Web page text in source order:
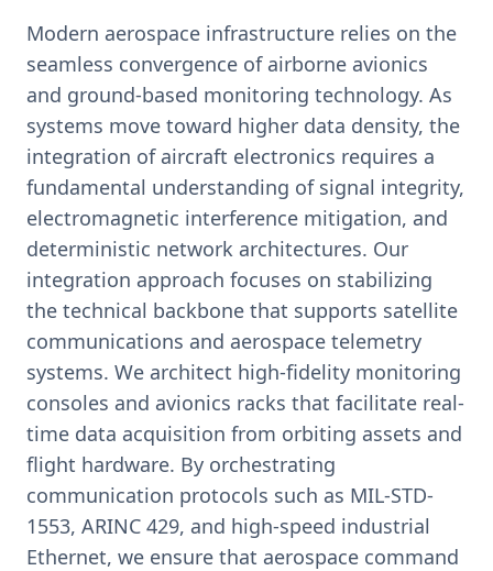
Modern aerospace infrastructure relies on the
seamless convergence of airborne avionics
and ground-based monitoring technology. As
systems move toward higher data density, the
integration of aircraft electronics requires a
fundamental understanding of signal integrity,
electromagnetic interference mitigation, and
deterministic network architectures. Our
integration approach focuses on stabilizing
the technical backbone that supports satellite
communications and aerospace telemetry
systems. We architect high-fidelity monitoring
consoles and avionics racks that facilitate real-
time data acquisition from orbiting assets and
flight hardware. By orchestrating
communication protocols such as MIL-STD-
1553, ARINC 429, and high-speed industrial
Ethernet, we ensure that aerospace command